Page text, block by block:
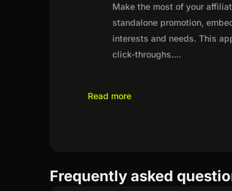
Make the most of your
standalone promotion,
interests and needs. This
click-throughs....
Read more
Frequently asked